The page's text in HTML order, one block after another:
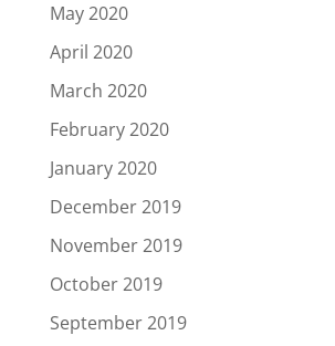
May 2020
April 2020
March 2020
February 2020
January 2020
December 2019
November 2019
October 2019
September 2019